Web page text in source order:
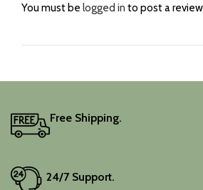
You must be logged in to post a
Free Shipping.
24/7 Support.